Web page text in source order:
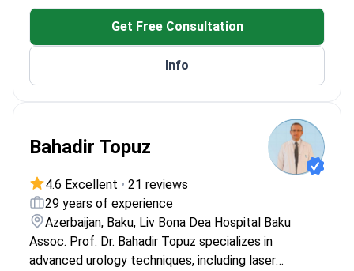
Lead investigator in multicentre prostate biopsy
Honorary Senior Lecturer at St Andrews University
Get Free Consultation
Info
Bahadir Topuz
4.6 Excellent • 21 reviews
29 years of experience
Azerbaijan, Baku, Liv Bona Dea Hospital Baku
Assoc. Prof. Dr. Bahadir Topuz specializes in
advanced urology techniques, including laser